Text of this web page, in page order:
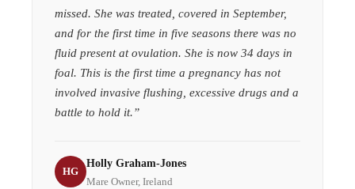
missed. She was treated, covered in September,
and for the first time in five seasons there was no
fluid present at ovulation. She is now 34 days in
foal. This is the first time a pregnancy has not
involved invasive flushing, excessive drugs and a
battle to hold it.”
HG
Holly Graham-Jones
Mare Owner, Ireland